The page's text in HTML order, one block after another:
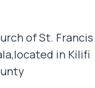
of St. Francis
in Kilifi